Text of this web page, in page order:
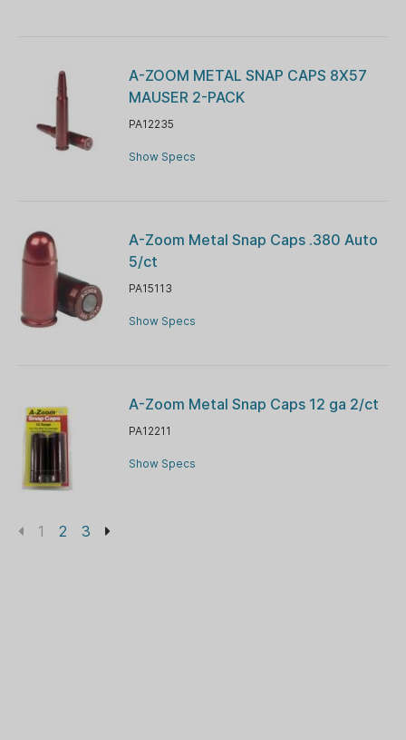
A-ZOOM METAL SNAP CAPS 8X57
MAUSER 2-PACK
PA12235
Show Specs
A-Zoom Metal Snap Caps .380 Auto
5/ct
PA15113
Show Specs
A-Zoom Metal Snap Caps 12 ga 2/ct
PA12211
Show Specs
1 2 3